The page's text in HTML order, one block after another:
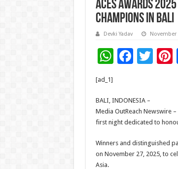
ACES Awards
Champions in Bali
Devki Yadav November
W
sA
p
F
b
o
o
k
T
er
t
[ad_1]
BALI, INDONESIA –
Media OutReach Newswire
first night dedicated to
Winners and distinguished
on November 27, 2025, to
Asia.